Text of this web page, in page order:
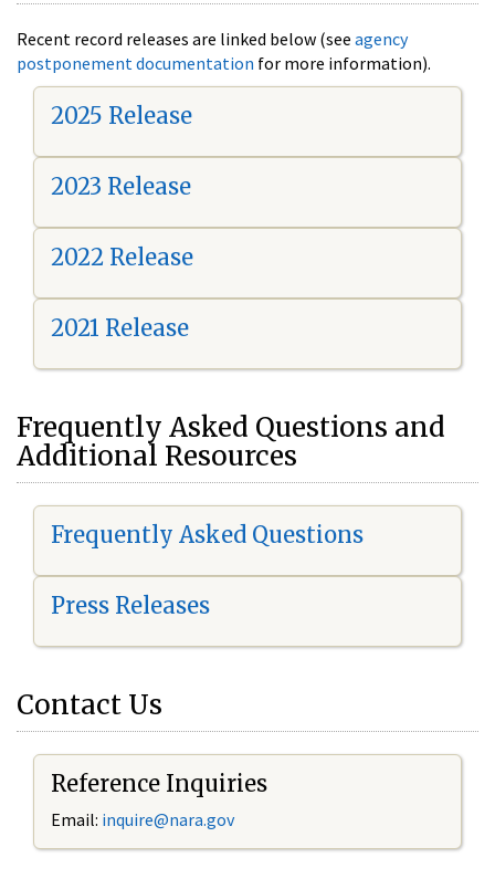
Recent record releases are linked below (see agency
postponement documentation for more information).
2025 Release
2023 Release
2022 Release
2021 Release
Frequently Asked Questions and
Additional Resources
Frequently Asked Questions
Press Releases
Contact Us
Reference Inquiries
Email: inquire@nara.gov